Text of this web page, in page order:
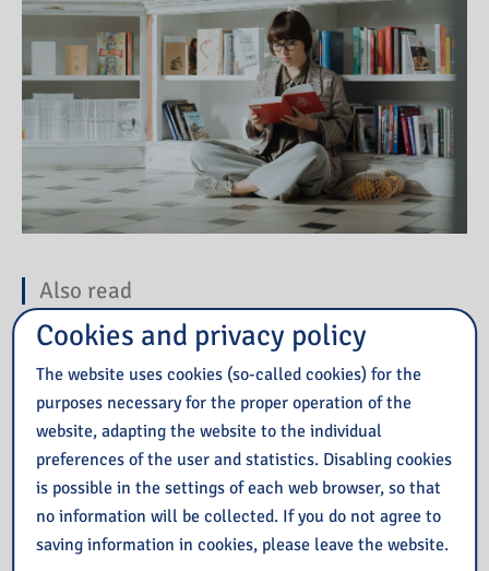
Also read
Prezent na sierpień od IBUK Libra
Budżet Obywatelski Mazowsza
Lipiec 2026
Książka na wakacjach
Uroczysta Gala z okazji 50. rocznicy Wydarzeń Czerwca ’76
w Płocku
Cookies and privacy policy
The website uses cookies (so-called cookies) for the
purposes necessary for the proper operation of the
website, adapting the website to the individual
preferences of the user and statistics. Disabling cookies
is possible in the settings of each web browser, so that
no information will be collected. If you do not agree to
saving information in cookies, please leave the website.